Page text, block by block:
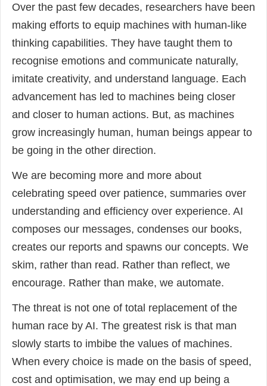
Over the past few decades, researchers have been
making efforts to equip machines with human-like
thinking capabilities. They have taught them to
recognise emotions and communicate naturally,
imitate creativity, and understand language. Each
advancement has led to machines being closer
and closer to human actions. But, as machines
grow increasingly human, human beings appear to
be going in the other direction.
We are becoming more and more about
celebrating speed over patience, summaries over
understanding and efficiency over experience. AI
composes our messages, condenses our books,
creates our reports and spawns our concepts. We
skim, rather than read. Rather than reflect, we
encourage. Rather than make, we automate.
The threat is not one of total replacement of the
human race by AI. The greatest risk is that man
slowly starts to imbibe the values of machines.
When every choice is made on the basis of speed,
cost and optimisation, we may end up being a